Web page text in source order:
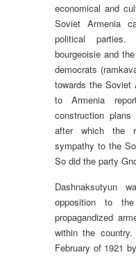
economical and
Soviet Armenia
political
bourgeoisie and
democrats
towards the Soviet
to Armenia
construction
after which the
sympathy to the
So did the party
Dashnaksutyun
opposition to
propagandized
within the
February of 1921